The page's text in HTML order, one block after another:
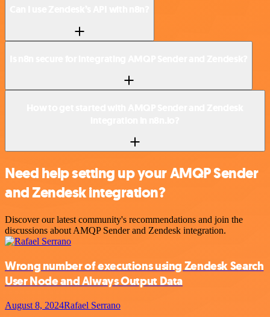
Need help setting up your AMQP Sender
and Zendesk integration?
Discover our latest community's recommendations and join the
discussions about AMQP Sender and Zendesk integration.
Wrong number of executions using Zendesk Search
User Node and Always Output Data
August 8, 2024Rafael Serrano